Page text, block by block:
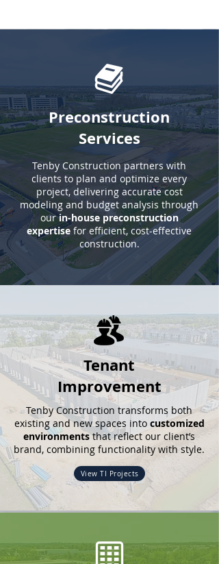
Preconstruction
Services
Tenby Construction partners with
clients to plan and optimize every
project, delivering accurate cost
modeling and budget analysis through
ourin-house preconstruction
expertise for efficient, cost-effective
construction.
Tenant
Improvement
Tenby Construction transforms both
existing and new spaces into customized
environmentsthat reflect our client’s
brand, combining functionality with style.
View TI Projects